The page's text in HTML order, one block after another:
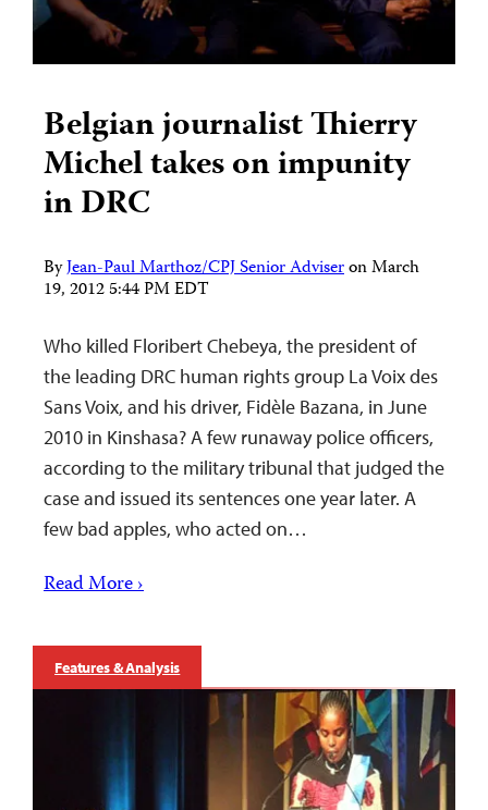
Belgian journalist Thierry
Michel takes on impunity
in DRC
ByJean-Paul Marthoz/CPJ Senior AdviseronMarch
19, 2012 5:44 PM EDT
Who killed Floribert Chebeya, the president of
the leading DRC human rights group La Voix des
Sans Voix, and his driver, Fidèle Bazana, in June
2010 in Kinshasa? A few runaway police officers,
according to the military tribunal that judged the
case and issued its sentences one year later. A
few bad apples, who acted on…
Read More ›
Features & Analysis